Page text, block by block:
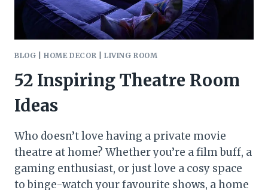
BLOG |HOME DECOR LIVING ROOM
52 Inspiring Theatre Room
Ideas
Who doesn’t love having a private movie
theatre at home? Whether you’re a film buff, a
gaming enthusiast, or just love a cosy space
to binge-watch your favourite shows, a home